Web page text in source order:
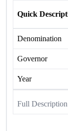
Quick
Denomination
Governor
Year
Full